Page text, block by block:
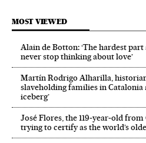
MOST VIEWED
Alain de Botton: ‘The hardest
never stop thinking about love’
Martín Rodrigo Alharilla,
slaveholding families in
iceberg’
José Flores, the 119‑year‑old
trying to certify as the world’s